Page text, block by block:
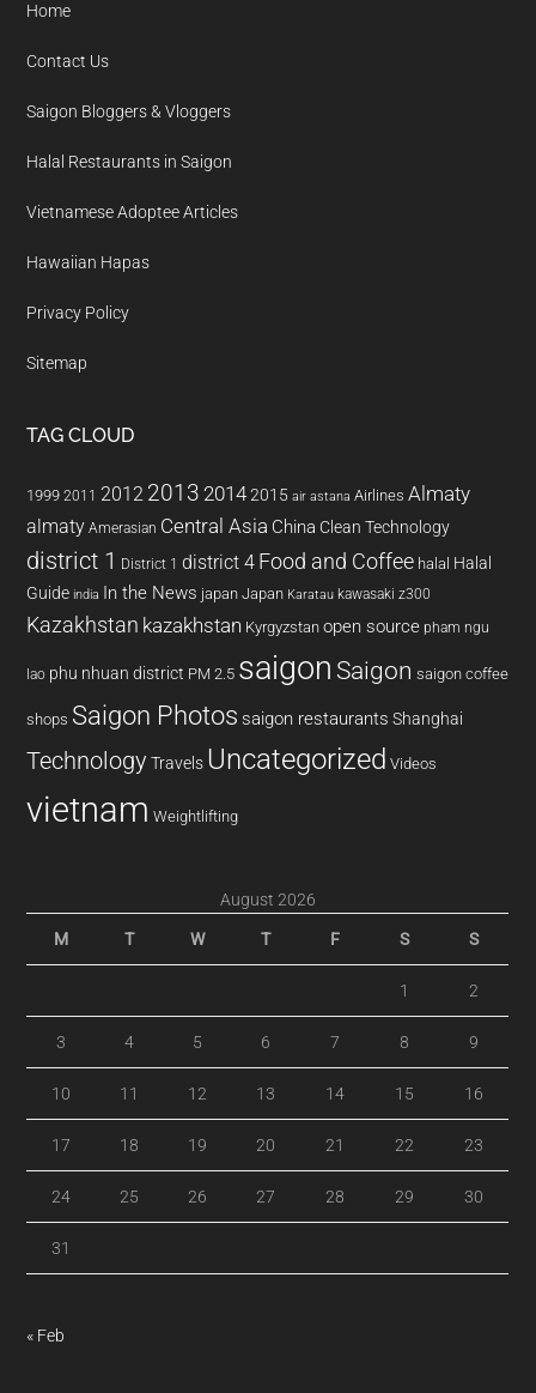
Home
Contact Us
Saigon Bloggers & Vloggers
Halal Restaurants in Saigon
Vietnamese Adoptee Articles
Hawaiian Hapas
Privacy Policy
Sitemap
TAG CLOUD
1999 2011 2012 2013 20142015 air astana Airlines Almaty
almaty Amerasian Central Asia China Clean Technology
district 1 District 1 district 4 Food and Coffee halal Halal
Guide india In the News japan Japan Karatau kawasaki z300
Kazakhstan kazakhstan Kyrgyzstan open source pham ngu
lao phu nhuan district PM 2.5 saigon Saigon saigon coffee
shops Saigon Photos saigon restaurants Shanghai
Technology Travels Uncategorized Videos
vietnam Weightlifting
August 2026
M T W T F S S
1 2
3 4 5 6 7 8 9
10 11 12 13 14 15 16
17 18 19 20 21 22 23
24 25 26 27 28 29 30
31
« Feb